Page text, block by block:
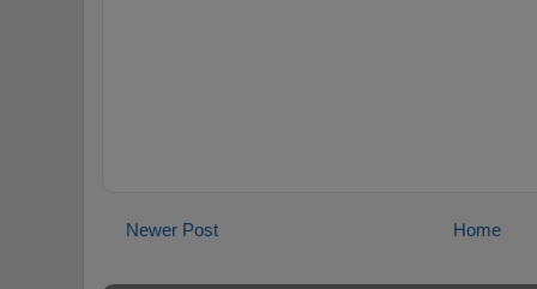
Newer Post Home